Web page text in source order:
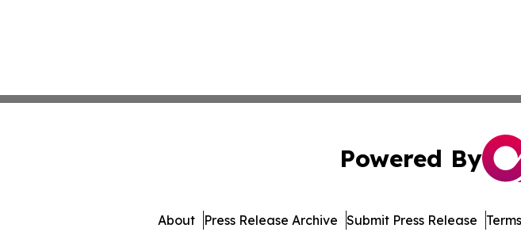
Powered By
About Press Release Archive Submit Press Release